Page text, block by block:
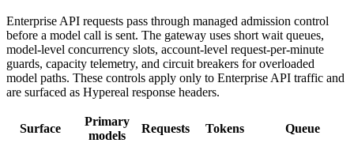
Enterprise API requests pass through managed admission control
before a model call is sent. The gateway uses short wait queues,
model-level concurrency slots, account-level request-per-minute
guards, capacity telemetry, and circuit breakers for overloaded
model paths. These controls apply only to Enterprise API traffic and
are surfaced as Hypereal response headers.
Surface
Primary
models
Requests Tokens
Queue